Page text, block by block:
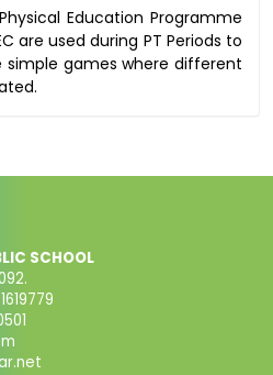
Education Programme
are used during PT Periods to
games where different
SCHOOL